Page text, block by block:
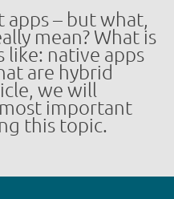
apps – but what,
mean? What is
like: native apps
are hybrid
we will
important
this topic.